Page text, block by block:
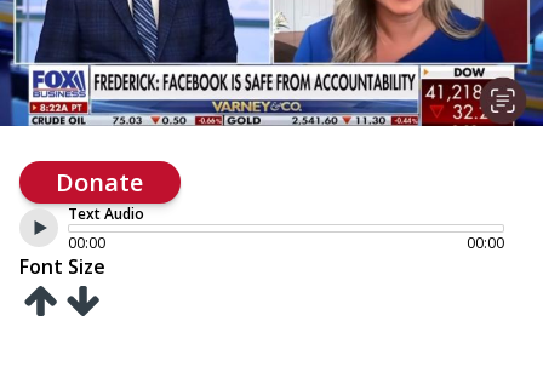
Donate
Text Audio
00:00
00:00
Font Size